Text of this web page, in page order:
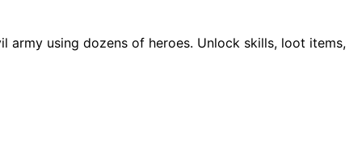
army using dozens of heroes. Unlock skills, loot items,